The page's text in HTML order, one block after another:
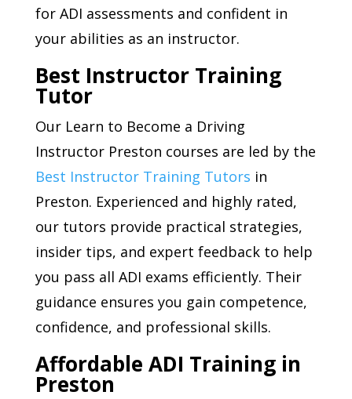
for ADI assessments and confident in
your abilities as an instructor.
Best Instructor Training
Tutor
Our Learn to Become a Driving
Instructor Preston courses are led by the
Best Instructor Training Tutors in
Preston. Experienced and highly rated,
our tutors provide practical strategies,
insider tips, and expert feedback to help
you pass all ADI exams efficiently. Their
guidance ensures you gain competence,
confidence, and professional skills.
Affordable ADI Training in
Preston